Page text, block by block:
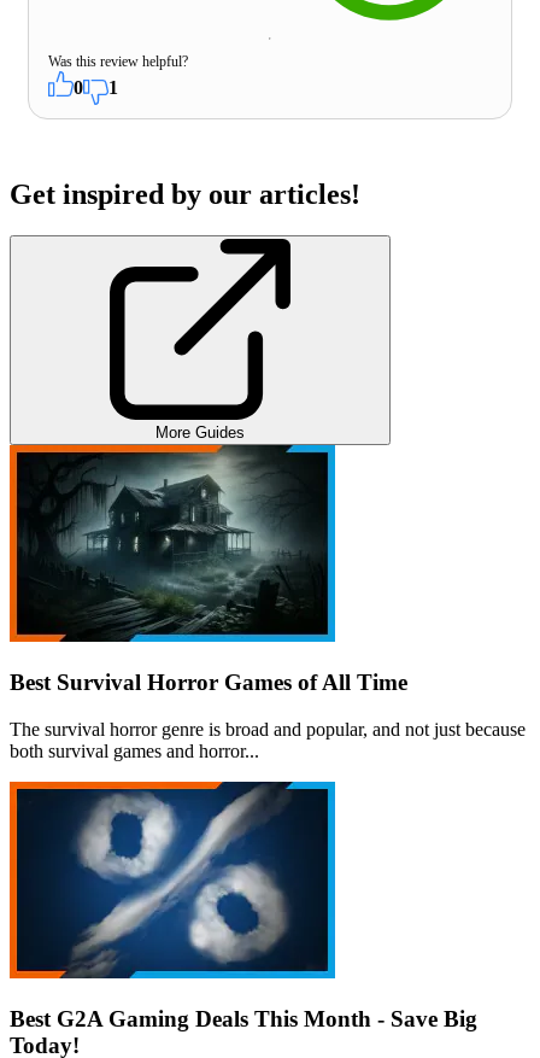
Was this review helpful?
0 1
Get inspired by our articles!
More Guides
Best Survival Horror Games of All Time
The survival horror genre is broad and popular, and not just because
both survival games and horror...
Best G2A Gaming Deals This Month - Save Big
Today!